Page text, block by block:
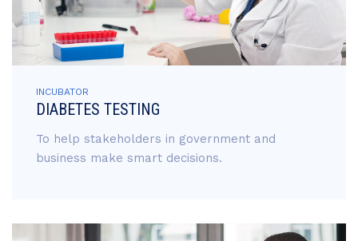
INCUBATOR
DIABETES TESTING
To help stakeholders in government and
business make smart decisions.